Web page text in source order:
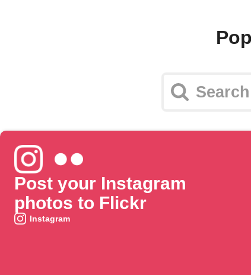
Post your Instagram
photos to Flickr
Instagram